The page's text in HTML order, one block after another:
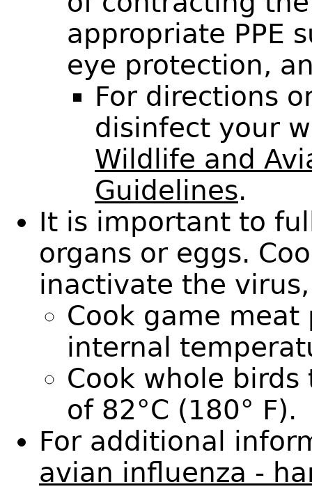
appropriate PPE
eye protection,
For directions
disinfect your
Wildlife and
Guidelines.
It is important to
organs or eggs.
inactivate the
Cook game
internal
Cook whole
of 82°C (180° F).
For additional
avian influenza -